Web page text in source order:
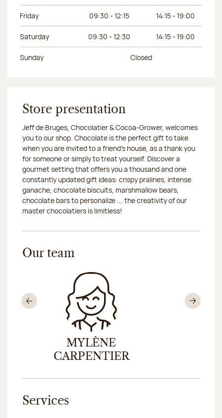
Friday 09:30 - 12:15 14:15 - 19:00
Saturday 09:30 - 12:30 14:15 - 19:00
Sunday Closed
Store presentation
Jeff de Bruges, Chocolatier & Cocoa-Grower, welcomes
you to our shop. Chocolate is the perfect gift to take
when you are invited to a friend's house, as a thank you
for someone or simply to treat yourself. Discover a
gourmet setting that offers you a thousand and one
constantly updated gift ideas: crispy pralines, intense
ganache, chocolate biscuits, marshmallow bears,
chocolate bars to personalize ... the creativity of our
master chocolatiers is limitless!
Our team
MYLÈNE
CARPENTIER
Previous
Services